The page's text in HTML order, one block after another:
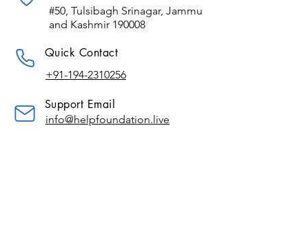
#50, Tulsibagh Srinagar, Jammu
and Kashmir 190008
​Quick Contact
+91-194-2310256
Support Email
info@helpfoundation.live